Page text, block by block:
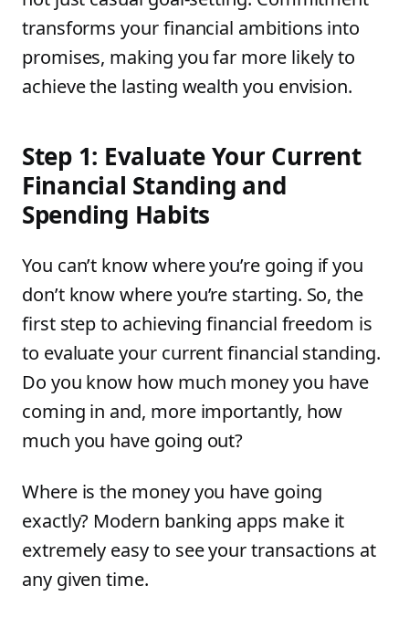
transforms your financial ambitions into
promises, making you far more likely to
achieve the lasting wealth you envision.
Step 1: Evaluate Your Current
Financial Standing and
Spending Habits
You can’t know where you’re going if you
don’t know where you’re starting. So, the
first step to achieving financial freedom is
to evaluate your current financial standing.
Do you know how much money you have
coming in and, more importantly, how
much you have going out?
Where is the money you have going
exactly? Modern banking apps make it
extremely easy to see your transactions at
any given time.